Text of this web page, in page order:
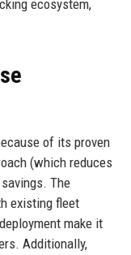
ecosystem,
of its proven
(which reduces
The
existing fleet
make it
Additionally,